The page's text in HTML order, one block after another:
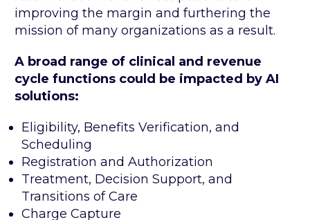
improving the margin and furthering the
mission of many organizations as a result.
A broad range of clinical and revenue
cycle functions could be impacted by AI
solutions:
Eligibility, Benefits Verification, and
Scheduling
Registration and Authorization
Treatment, Decision Support, and
Transitions of Care
Charge Capture